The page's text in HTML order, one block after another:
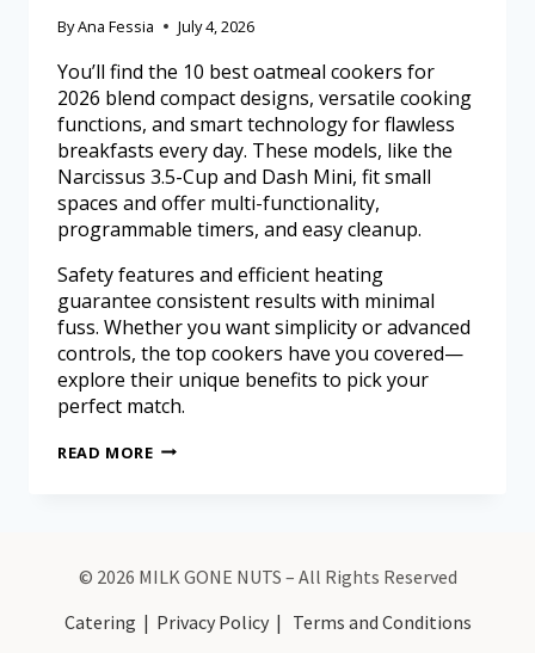
ByAna Fessia July 4, 2026
You’ll find the 10 best oatmeal cookers for
2026 blend compact designs, versatile cooking
functions, and smart technology for flawless
breakfasts every day. These models, like the
Narcissus 3.5-Cup and Dash Mini, fit small
spaces and offer multi-functionality,
programmable timers, and easy cleanup.
Safety features and efficient heating
guarantee consistent results with minimal
fuss. Whether you want simplicity or advanced
controls, the top cookers have you covered—
explore their unique benefits to pick your
perfect match.
READ MORE
© 2026 MILK GONE NUTS – All Rights Reserved
Catering | Privacy Policy| Terms and Conditions